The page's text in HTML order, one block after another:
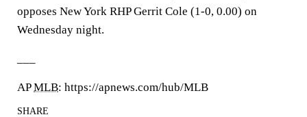
opposes New York RHP Gerrit Cole (1-0, 0.00) on
Wednesday night.
APMLB: https://apnews.com/hub/MLB
SHARE